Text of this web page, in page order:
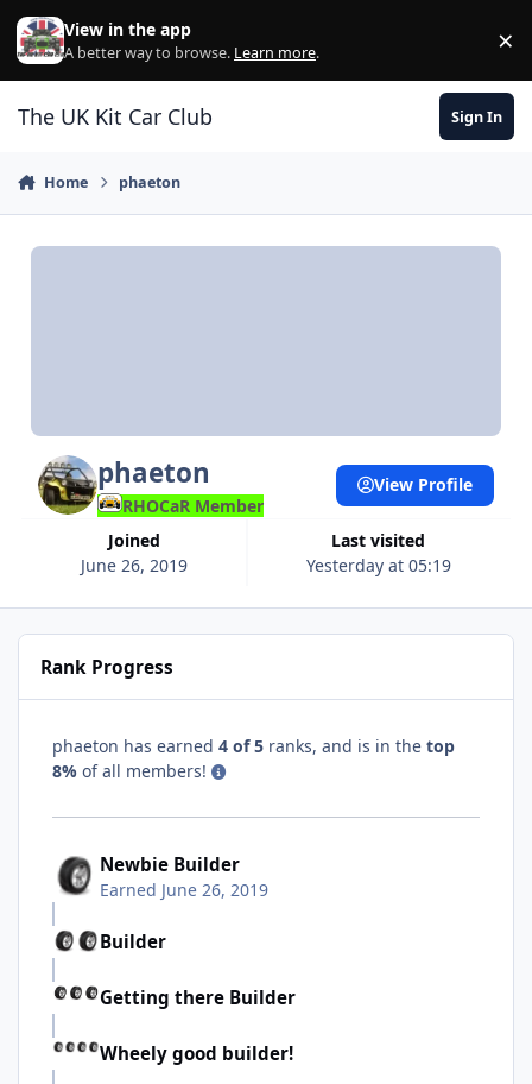
Skip to content
View in the app
A better way to browse. Learn more. ×
The UK Kit Car Club Sign In
Home phaeton
phaeton
RHOCaR Member
Joined
June 26, 2019
Last visited
Yesterday at 05:19
View Profile
Rank Progress
phaeton has earned 4 of 5 ranks, and is in the top
8% of all members!
Newbie Builder
Earned June 26, 2019
Builder
Getting there Builder
Wheely good builder!